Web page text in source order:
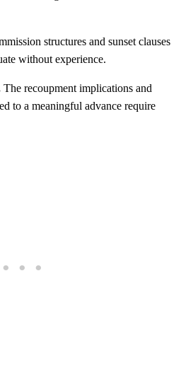
structures and sunset clauses
without experience.
The recoupment implications and
to a meaningful advance require